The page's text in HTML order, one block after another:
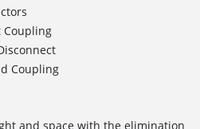
Coupling
Coupling
and space with the elimination